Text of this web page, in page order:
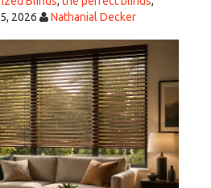
2026 Nathanial Decker